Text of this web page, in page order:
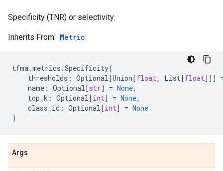
Specificity (TNR) or selectivity.
Inherits From: Metric
tfma.metrics .Specificity(
thresholds : Optional[Union[float, List[float]]]
name : Optional[str] = None,
top_k : Optional[int] = None,
class_id : Optional[int] = None
)
Args